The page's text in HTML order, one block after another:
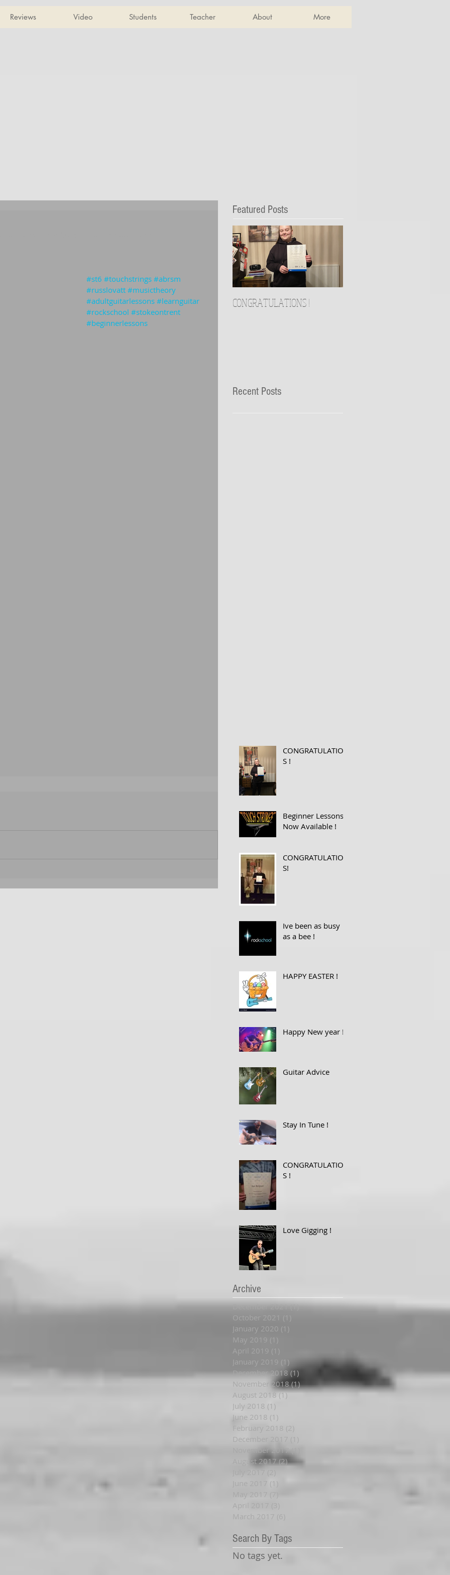
Reviews Video Students Teacher About More
#st6 #touchstrings #abrsm
#russlovatt #musictheory
#adultguitarlessons #learnguitar
#rockschool #stokeontrent
#beginnerlessons
Featured Posts
CONGRATULATIONS !
Recent Posts
CONGRATULATION
S !
Beginner Lessons
Now Available !
CONGRATULATION
S!
Ive been as busy
as a bee !
HAPPY EASTER !
Happy New year !
Guitar Advice
Stay In Tune !
CONGRATULATION
S !
Love Gigging !
Archive
December 2021 (1)1 post
October 2021
(1)
January 2020 (1)
May 2019 (1)
April 2019 (1)
January 2019 (1) 1 post
December 2018 (1)
November 2018 (1)1 post
August 2018 (1)1 post
July 2018 (1)
June 2018 (1)
February 2018 (2)
December 2017
(1)
November 2017
August 2017 (2)2 posts
(1)
April 2017
March 2017
Search By Tags
No tags yet.